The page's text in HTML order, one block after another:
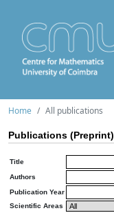
Home All publications
Publications (Preprint)
Title
Authors
Publication Year
Scientific Areas